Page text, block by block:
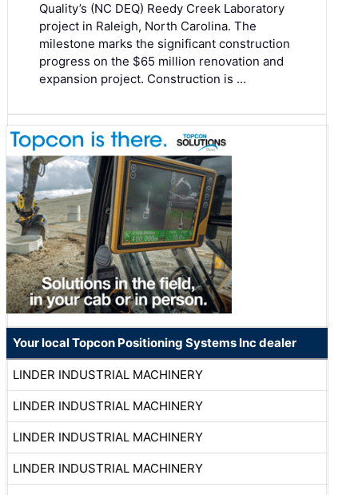
Quality’s (NC DEQ) Reedy Creek Laboratory
project in Raleigh, North Carolina. The
milestone marks the significant construction
progress on the $65 million renovation and
expansion project. Construction is …
Your local Topcon Positioning Systems Inc dealer
LINDER INDUSTRIAL MACHINERY
LINDER INDUSTRIAL MACHINERY
LINDER INDUSTRIAL MACHINERY
LINDER INDUSTRIAL MACHINERY